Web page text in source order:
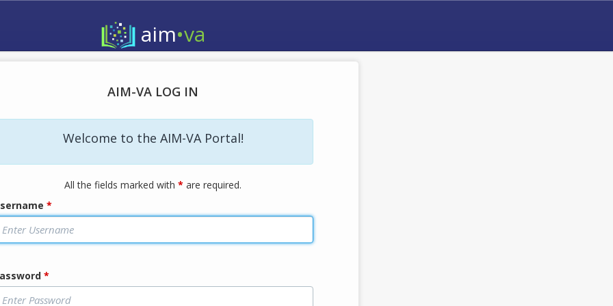
aim•va
AIM-VA LOG IN
Welcome to the AIM-VA Portal!
All the fields marked with* are required.
*
*